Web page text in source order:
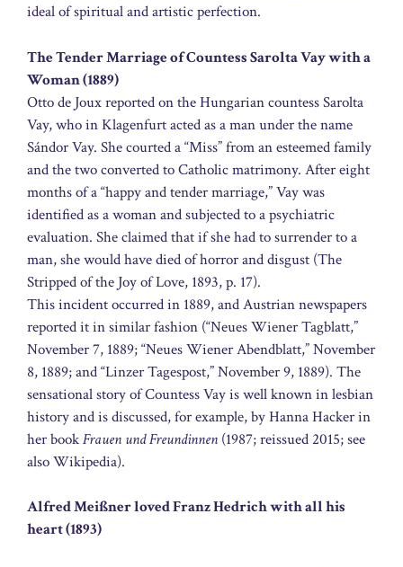
ideal of spiritual and artistic perfection.
The Tender Marriage of Countess Sarolta Vay with a
Woman (1889)
Otto de Joux reported on the Hungarian countess Sarolta
Vay, who in Klagenfurt acted as a man under the name
Sándor Vay. She courted a “Miss” from an esteemed family
and the two converted to Catholic matrimony. After eight
months of a “happy and tender marriage,” Vay was
identified as a woman and subjected to a psychiatric
evaluation. She claimed that if she had to surrender to a
man, she would have died of horror and disgust (The
Stripped of the Joy of Love, 1893, p. 17).
This incident occurred in 1889, and Austrian newspapers
reported it in similar fashion (“Neues Wiener Tagblatt,”
November 7, 1889; “Neues Wiener Abendblatt,” November
8, 1889; and “Linzer Tagespost,” November 9, 1889). The
sensational story of Countess Vay is well known in lesbian
history and is discussed, for example, by Hanna Hacker in
her bookFrauen und Freundinnen (1987; reissued 2015; see
also Wikipedia).
Alfred Meißner loved Franz Hedrich with all his
heart (1893)